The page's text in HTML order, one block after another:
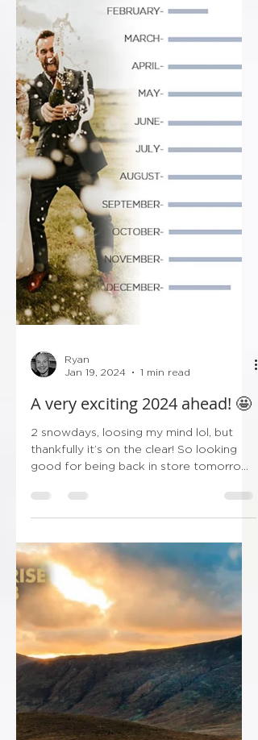
Ryan
A very exciting 2024 ahead! 🤩
2 snowdays, loosing my mind lol, but
good for being back in store tomorrow!
Thankfully I’ve got...